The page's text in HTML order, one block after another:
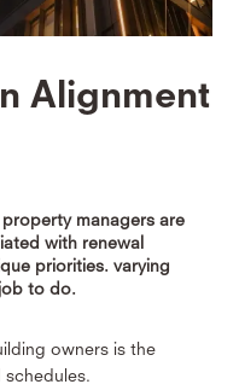
Alignment
managers are
with renewal
priorities. varying
to do.
owners is the